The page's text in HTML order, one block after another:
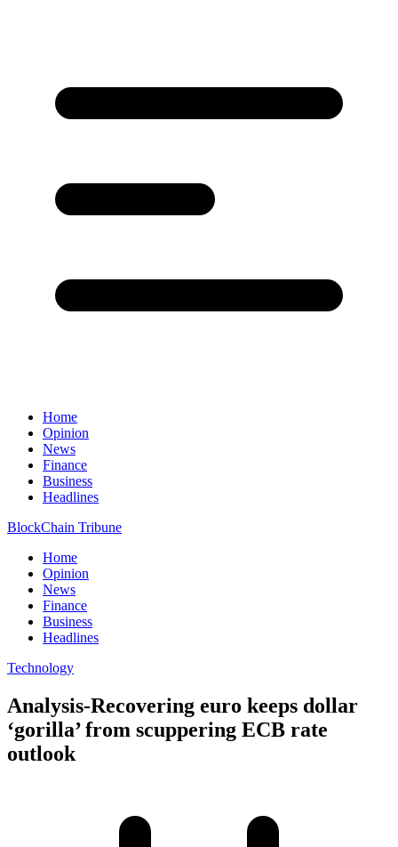
Home
Opinion
News
Finance
Business
Headlines
BlockChain Tribune
Home
Opinion
News
Finance
Business
Headlines
Technology
Analysis-Recovering euro keeps dollar
‘gorilla’ from scuppering ECB rate
outlook